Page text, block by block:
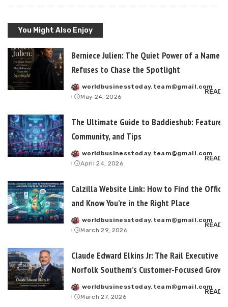
You Might Also Enjoy
Berniece Julien: The Quiet Power of a Name
Refuses to Chase the Spotlight
Posted
by
worldbusinesstoday.team@gmail.com
May 24, 2026
READ
The Ultimate Guide to Baddieshub: Features,
Community, and Tips
Posted
by
worldbusinesstoday.team@gmail.com
April 24, 2026
READ
Calzilla Website Link: How to Find the
and Know You’re in the Right Place
Posted
by
worldbusinesstoday.team@gmail.com
March 29, 2026
READ
Claude Edward Elkins Jr: The Rail Executive
Norfolk Southern’s Customer-Focused
Posted
by
worldbusinesstoday.team@gmail.com
March 27, 2026
READ